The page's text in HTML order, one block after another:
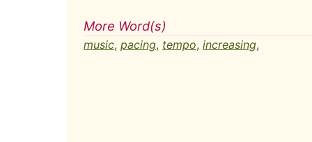
More Word(s)
music, pacing, tempo, increasing,